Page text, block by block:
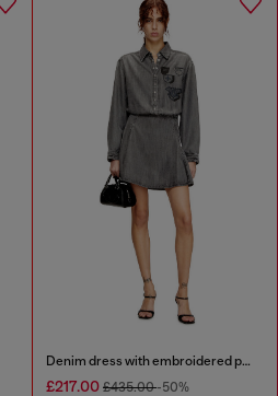
Denim dress with embroidered patches
£217.00 £435.00-50%